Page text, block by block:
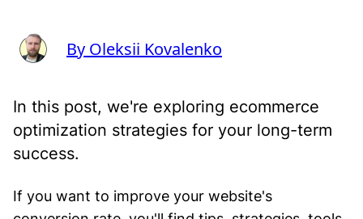
By Oleksii Kovalenko
In this post, we're exploring ecommerce
optimization strategies for your long-term
success.
If you want to improve your website's